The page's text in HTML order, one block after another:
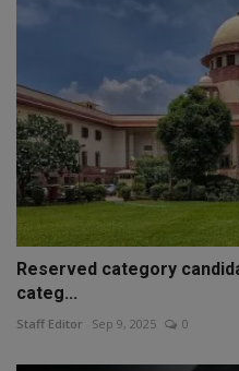
Reserved category
categ...
Staff Editor Sep 9, 2025 0